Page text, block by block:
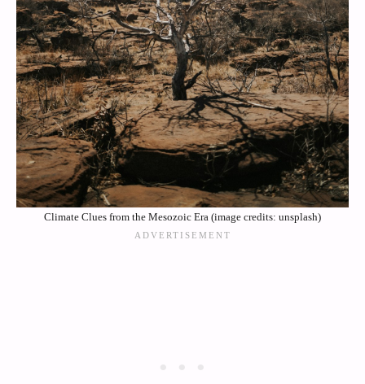
Climate Clues from the Mesozoic Era (image credits: unsplash)